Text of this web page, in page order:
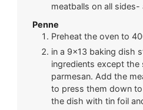
meatballs on all
Penne
Preheat the oven to
in a 9x13 baking dish
ingredients except the
parmesan. Add the
to press them down
the dish with tin foil